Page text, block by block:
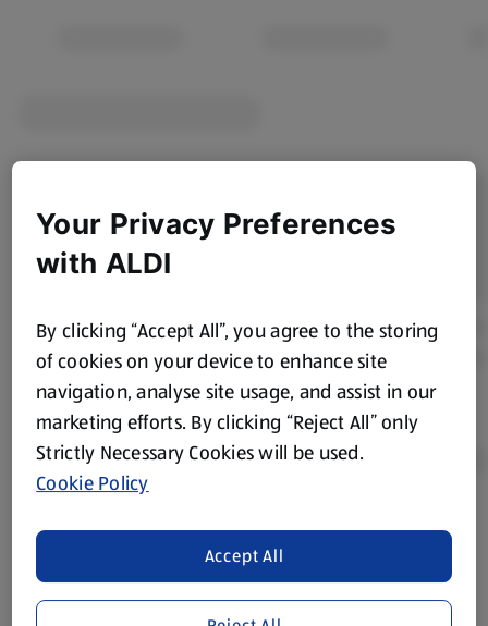
Product Disclaimer:Prices online may vary from prices in
store. We’ve provided the details above for information
purposes only, to enhance your experience of the Aldi
website. We’ve tried our best to make sure everything is
Your Privacy Preferences
with ALDI
By clicking “Accept All”, you agree to the storing
of cookies on your device to enhance site
navigation, analyse site usage, and assist in our
marketing efforts. By clicking “Reject All” only
Strictly Necessary Cookies will be used.
Cookie Policy
Accept All